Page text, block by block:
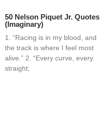
50 Nelson Piquet Jr. Quotes
(Imaginary)
1. “Racing is in my blood, and
the track is where I feel most
alive.” 2. “Every curve, every
straight;